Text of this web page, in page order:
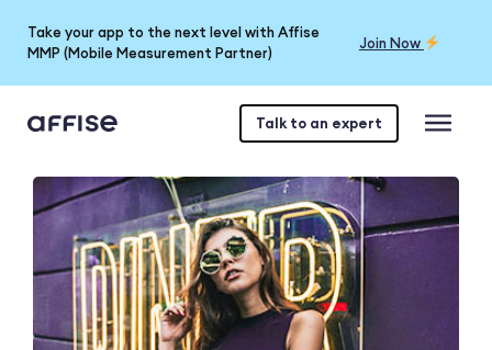
Take your app to the next level with Affise
MMP (Mobile Measurement Partner)
Join Now
Talk to an expert